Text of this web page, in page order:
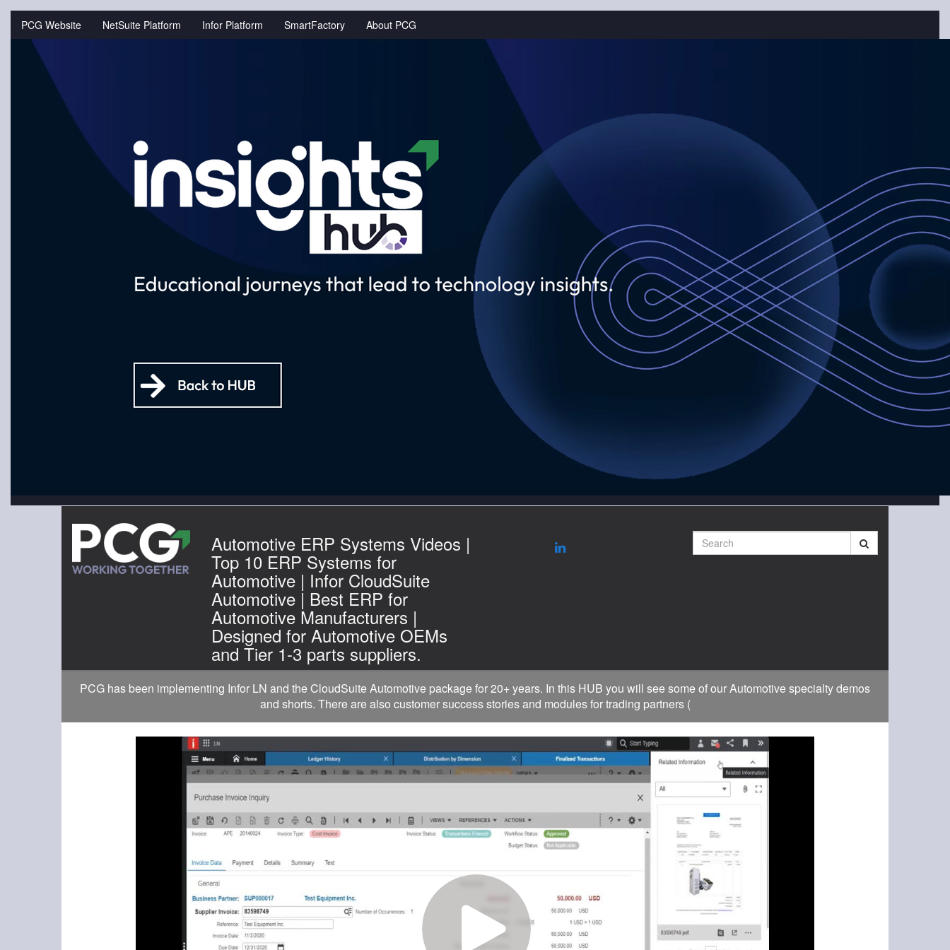
PCG Website NetSuite Platform Infor Platform SmartFactory About PCG
Jump
videos
Automotive ERP Systems Videos |
Top 10 ERP Systems for
Automotive | Infor CloudSuite
Automotive | Best ERP for
Automotive Manufacturers |
Designed for Automotive OEMs
and Tier 1-3 parts suppliers.
Search
PCG has been implementing Infor LN and the CloudSuite Automotive package for 20+ years. In this HUB you will see some of our Automotive specialty demos
and shorts. There are also customer success stories and modules for trading partners (